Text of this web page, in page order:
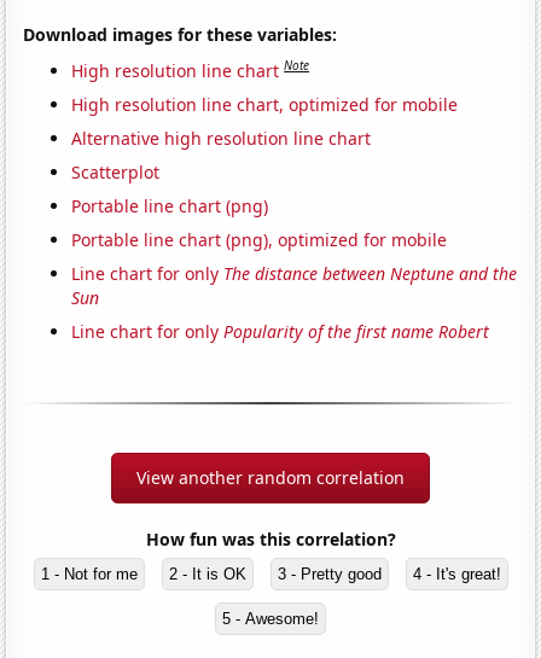
Download images for these variables:
High resolution line chart Note
High resolution line chart, optimized for mobile
Alternative high resolution line chart
Scatterplot
Portable line chart (png)
Portable line chart (png), optimized for mobile
Line chart for only The distance between Neptune and the
Sun
Line chart for onlyPopularity of the first name Robert
View another random correlation
How fun was this correlation?
1 - Not for me 2 - It is OK 3 - Pretty good 4 - It's great!
5 - Awesome!